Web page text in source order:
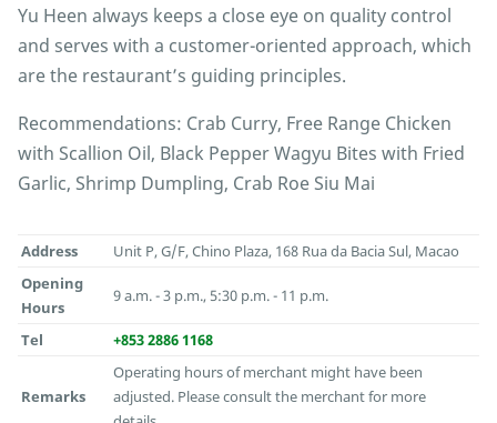
Yu Heen always keeps a close eye on quality control
and serves with a customer-oriented approach, which
are the restaurant’s guiding principles.
Recommendations: Crab Curry, Free Range Chicken
with Scallion Oil, Black Pepper Wagyu Bites with Fried
Garlic, Shrimp Dumpling, Crab Roe Siu Mai
Address
Unit P, G/F, Chino Plaza, 168 Rua da Bacia Sul, Macao
Opening
Hours
9 a.m. - 3 p.m., 5:30 p.m. - 11 p.m.
Tel +853 2886 1168
Remarks
Operating hours of merchant might have been
adjusted. Please consult the merchant for more